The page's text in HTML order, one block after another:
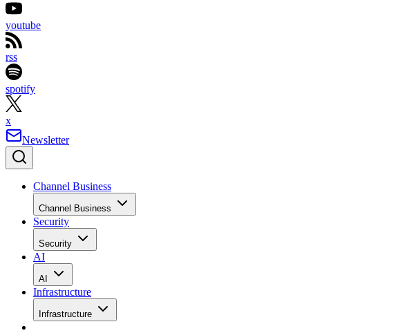
youtube
rss
spotify
x
Newsletter
Channel Business
Channel Business
Security
Security
AI
AI
Infrastructure
Infrastructure